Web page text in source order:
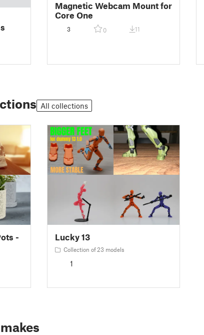
Magnetic Webcam Mount for
Core One
3 0 11
All collections
-
Lucky 13
Collection of 23 models
1